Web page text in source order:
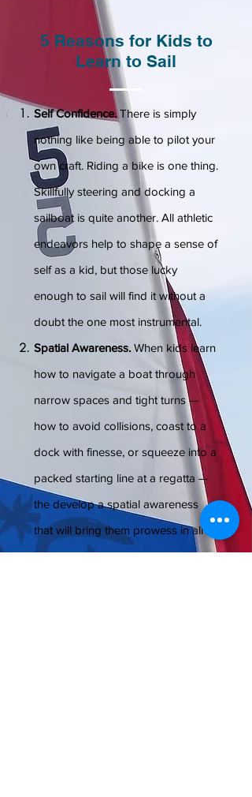
5 Reasons for Kids to
Learn to Sail
Self Confidence.There is simply
nothing like being able to pilot your
own craft. Riding a bike is one thing.
Skillfully steering and docking a
sailboat is quite another. All athletic
endeavors help to shape a sense of
self as a kid, but those lucky
enough to sail will find it without a
doubt the one most instrumental.
Spatial Awareness. When kids learn
how to navigate a boat through
narrow spaces and tight turns —
how to avoid collisions, coast to a
dock with finesse, or squeeze into a
packed starting line at a regatta —
the develop a spatial awareness
that will bring them prowess in all
activities involving coordination.